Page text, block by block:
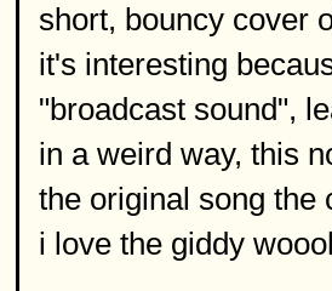
short, bouncy cover
it's interesting
"broadcast sound",
in a weird way, this
the original song the
i love the giddy